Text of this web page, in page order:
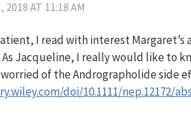
2018 AT 11:18 AM
I read with interest Margaret’s
Jacqueline, I really would like to
worried of the Andrographolide side
doi/10.1111/nep.12172/